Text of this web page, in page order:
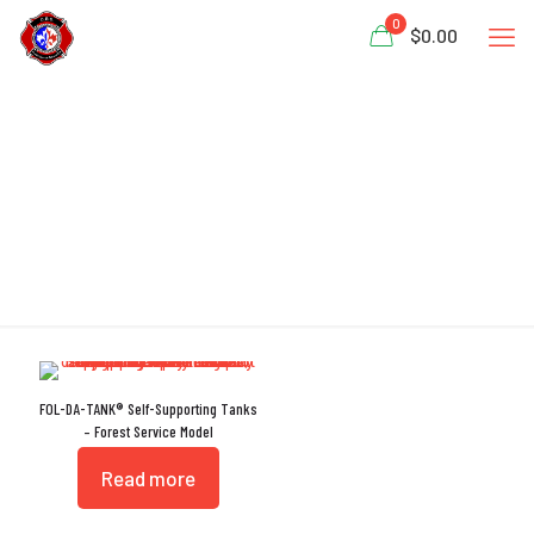
0
$0.00
FOL-DA-TANK® Self-Supporting Tanks
– Forest Service Model
Read more